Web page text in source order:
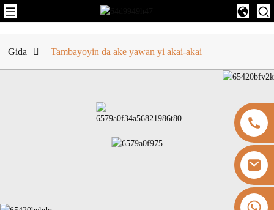
Gida Tambayoyin da ake yawan yi akai-akai